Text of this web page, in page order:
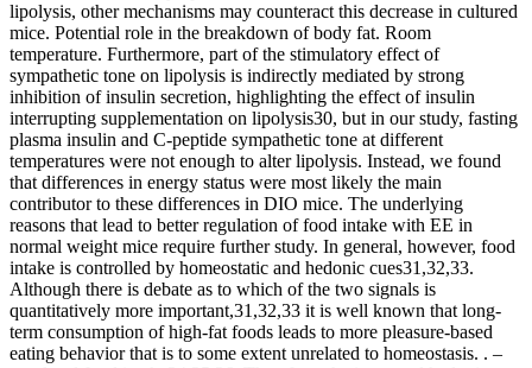
lipolysis, other mechanisms may counteract this decrease in cultured
mice. Potential role in the breakdown of body fat. Room
temperature. Furthermore, part of the stimulatory effect of
sympathetic tone on lipolysis is indirectly mediated by strong
inhibition of insulin secretion, highlighting the effect of insulin
interrupting supplementation on lipolysis30, but in our study, fasting
plasma insulin and C-peptide sympathetic tone at different
temperatures were not enough to alter lipolysis. Instead, we found
that differences in energy status were most likely the main
contributor to these differences in DIO mice. The underlying
reasons that lead to better regulation of food intake with EE in
normal weight mice require further study. In general, however, food
intake is controlled by homeostatic and hedonic cues31,32,33.
Although there is debate as to which of the two signals is
quantitatively more important,31,32,33 it is well known that long-
term consumption of high-fat foods leads to more pleasure-based
eating behavior that is to some extent unrelated to homeostasis. . –